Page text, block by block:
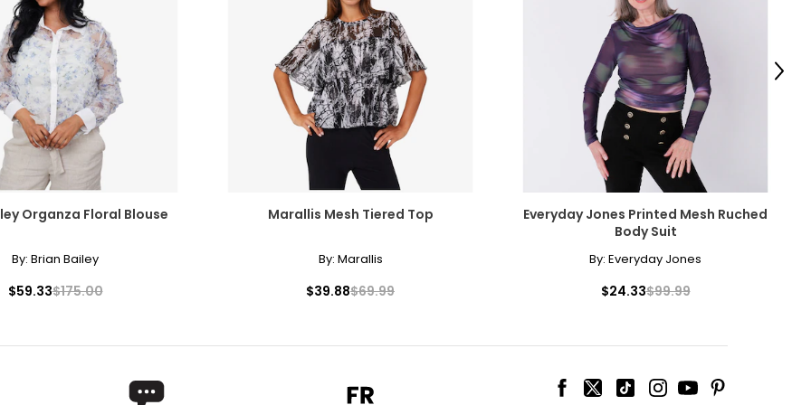
Organza Floral Blouse
By: Brian Bailey
$59.33$175.00
Marallis Mesh Tiered Top
By: Marallis
$39.88$69.99
Everyday Jones Printed Mesh Ruched
Body Suit
By: Everyday Jones
$24.33$99.99
Next